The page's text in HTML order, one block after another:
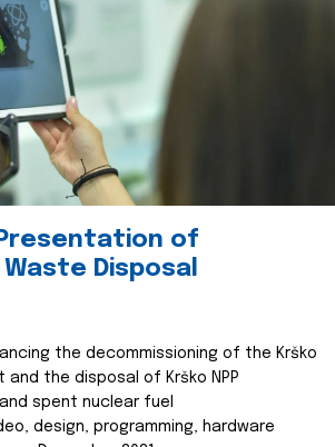
of
Disposal
the decommissioning of the Krško
and the disposal of Krško NPP
spent nuclear fuel
design, programming, hardware